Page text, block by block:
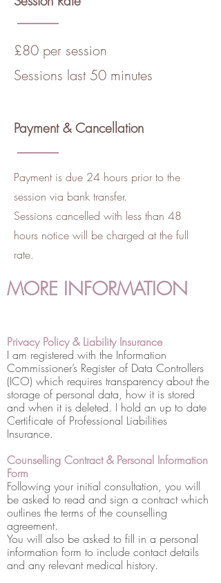
£80 per session
Sessions last 50 minutes
Payment & Cancellation
Payment is due 24 hours prior to the
session via bank transfer.
Sessions cancelled with less than 48
hours notice will be charged at the full
rate.
MORE INFORMATION
Privacy Policy & Liability Insurance
I am registered with the Information
Commissioner’s Register of Data Controllers
(ICO) which requires transparency about the
storage of personal data, how it is stored
and when it is deleted. I hold an up to date
Certificate of Professional Liabilities
Insurance.
Counselling Contract & Personal Information
Form
Following your initial consultation, you will
be asked to read and sign a contract which
outlines the terms of the counselling
agreement.
You will also be asked to fill in a personal
information form to include contact details
and any relevant medical history.